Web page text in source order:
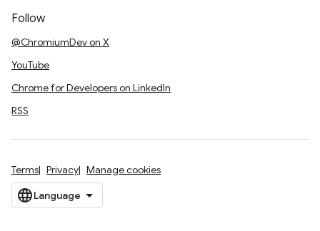
Follow
@ChromiumDev on X
YouTube
Chrome for Developers on LinkedIn
RSS
Terms Privacy Manage cookies